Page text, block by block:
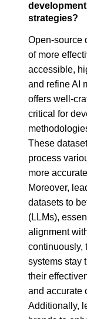
strategies?
Open-source
of more
accessible,
and refine AI
offers well-
critical for
These
process
more
Moreover,
datasets to
(LLMs),
alignment
continuously,
systems stay
their
and accurate
Additionally,